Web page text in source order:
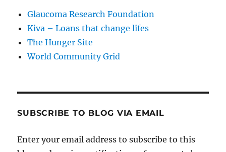
Glaucoma Research Foundation
Kiva – Loans that change lifes
The Hunger Site
World Community Grid
SUBSCRIBE TO BLOG VIA EMAIL
Enter your email address to subscribe to this